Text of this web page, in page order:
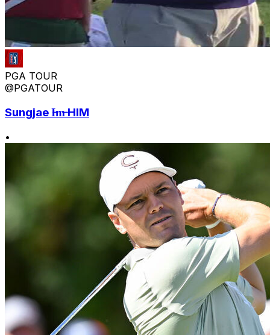
PGA TOUR
@PGATOUR
Sungjae I̶m̶ HIM
•